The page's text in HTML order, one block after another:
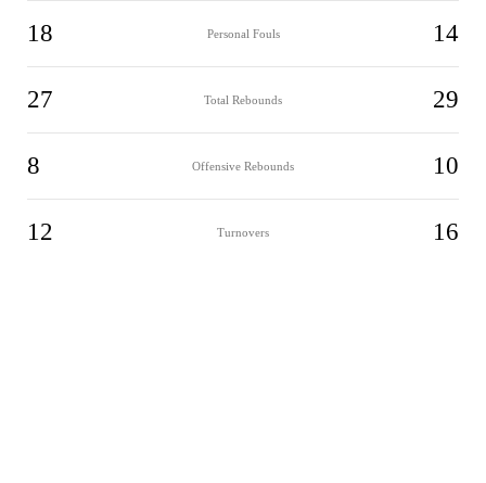
18 Personal Fouls 14
27 Total Rebounds 29
8 Offensive Rebounds 10
12 Turnovers 16